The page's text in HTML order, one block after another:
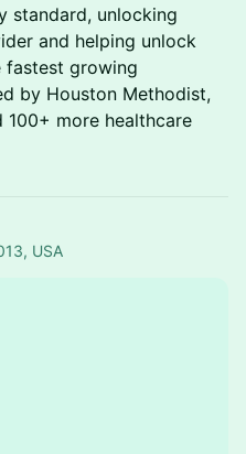
standard, unlocking
and helping unlock
fastest growing
by Houston Methodist,
100+ more healthcare
USA